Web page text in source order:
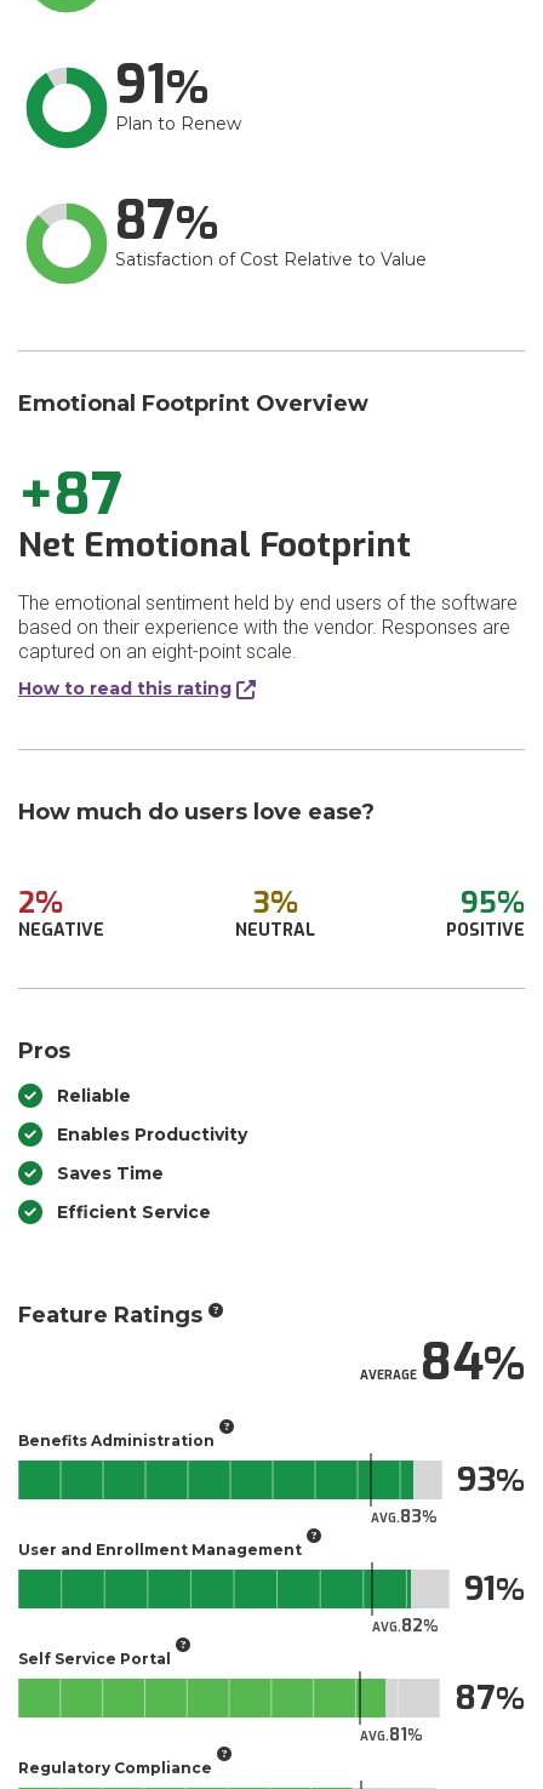
91
Plan to Renew
87
Satisfaction of Cost Relative to Value
Emotional Footprint Overview
+87
Net Emotional Footprint
The emotional sentiment held by end users of the software
based on their experience with the vendor. Responses are
captured on an eight-point scale.
How to read this rating
How much do users love ease?
2%
NEGATIVE
3%
NEUTRAL
95%
POSITIVE
Pros
Reliable
Enables Productivity
Saves Time
Efficient Service
Feature Ratings
AVERAGE84
Benefits Administration
AVG.83
93
User and Enrollment Management
AVG.82
91
Self Service Portal
AVG.81
87
Regulatory Compliance